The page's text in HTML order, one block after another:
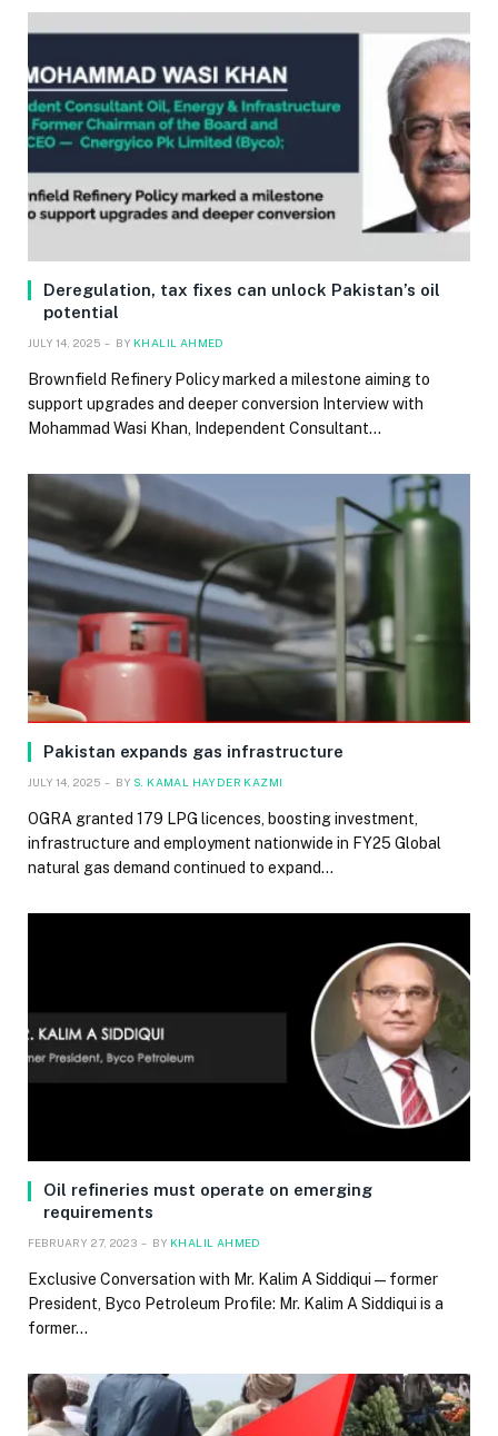
Deregulation, tax fixes can unlock Pakistan’s oil
potential
JULY 14, 2025 BY KHALIL AHMED
Brownfield Refinery Policy marked a milestone aiming to
support upgrades and deeper conversion Interview with
Mohammad Wasi Khan, Independent Consultant…
Pakistan expands gas infrastructure
JULY 14, 2025 BY S. KAMAL HAYDER KAZMI
OGRA granted 179 LPG licences, boosting investment,
infrastructure and employment nationwide in FY25 Global
natural gas demand continued to expand…
Oil refineries must operate on emerging
requirements
FEBRUARY 27, 2023 BY KHALIL AHMED
Exclusive Conversation with Mr. Kalim A Siddiqui — former
President, Byco Petroleum Profile: Mr. Kalim A Siddiqui is a
former…